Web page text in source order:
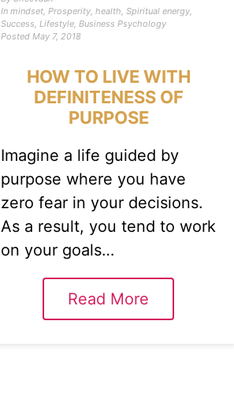
In mindset, Prosperity, health, Spiritual energy,
Success, Lifestyle, Business Psychology
Posted May 7, 2018
HOW TO LIVE WITH
DEFINITENESS OF
PURPOSE
Imagine a life guided by
purpose where you have
zero fear in your decisions.
As a result, you tend to work
on your goals…
Read More